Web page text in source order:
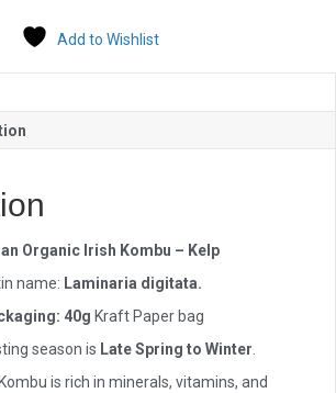
Add to Wishlist
Organic Irish Kombu – Kelp
name: Laminaria digitata.
40g Kraft Paper bag
season is Late Spring to Winter
is rich in minerals, vitamins, and